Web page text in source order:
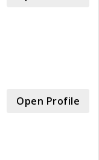
Open Profile